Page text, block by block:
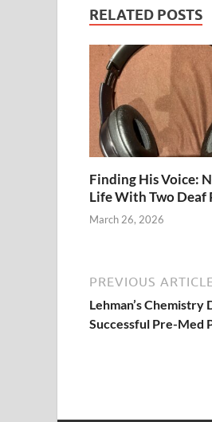
RELATED POSTS
Finding His Voice:
Life With Two Deaf
March 26, 2026
PREVIOUS ARTICLE
Lehman’s
Successful Pre-Med